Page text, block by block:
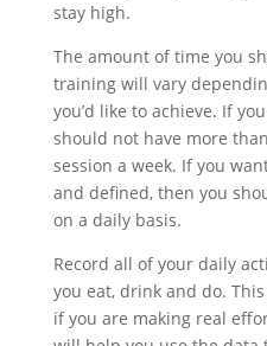
stay high.
The amount of time you
training will vary
you’d like to achieve. If
should not have more
session a week. If you
and defined, then you
on a daily basis.
Record all of your daily
you eat, drink and do.
if you are making real